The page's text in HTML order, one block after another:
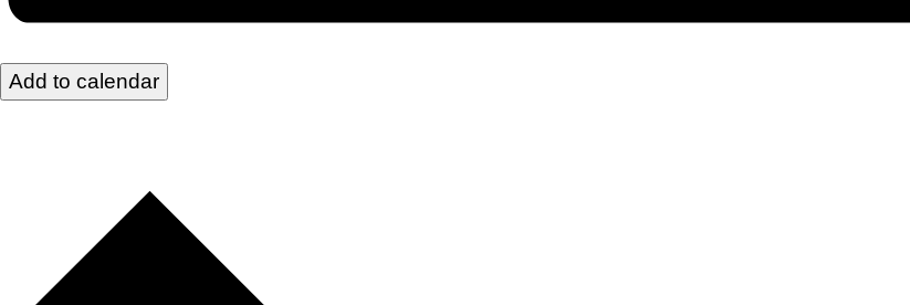
Add to calendar